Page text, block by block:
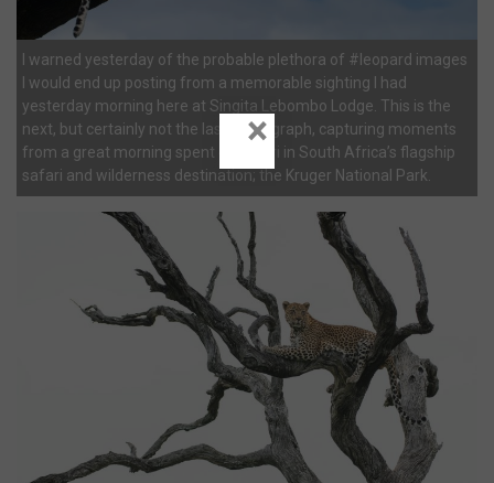
I warned yesterday of the probable plethora of #leopard images
I would end up posting from a memorable sighting I had
yesterday morning here at Singita Lebombo Lodge. This is the
next, but certainly not the last photograph, capturing moments
from a great morning spent on safari in South Africa’s flagship
safari and wilderness destination; the Kruger National Park.
×